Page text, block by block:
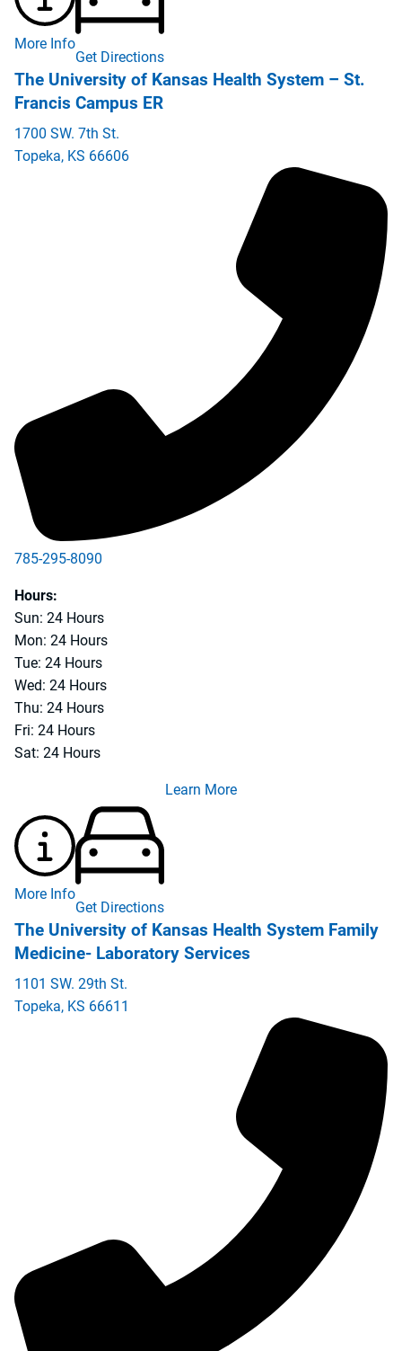
More Info
Get Directions
The University of Kansas Health System – St.
Francis Campus ER
1700 SW. 7th St.
Topeka, KS 66606
785-295-8090
Hours:
Sun: 24 Hours
Mon: 24 Hours
Tue: 24 Hours
Wed: 24 Hours
Thu: 24 Hours
Fri: 24 Hours
Sat: 24 Hours
Learn More
More Info
Get Directions
The University of Kansas Health System Family
Medicine- Laboratory Services
1101 SW. 29th St.
Topeka, KS 66611